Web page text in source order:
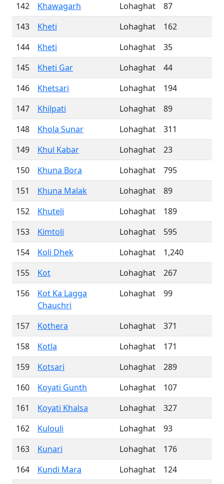
142
Khawagarh Lohaghat
87
143
Kheti Lohaghat
162
144
Kheti Lohaghat
35
145
Kheti Gar Lohaghat
44
146
Khetsari Lohaghat
194
147
Khilpati Lohaghat
89
148
Khola Sunar Lohaghat
311
149
Khul Kabar Lohaghat
23
150
Khuna Bora Lohaghat
795
151
Khuna Malak Lohaghat
89
152
Khuteli Lohaghat
189
153
Kimtoli Lohaghat
595
154
Koli Dhek Lohaghat
1,240
155
Kot Lohaghat
267
156
Kot Ka Lagga
Chauchri
Lohaghat 99
157 Kothera Lohaghat
371
158
Kotla Lohaghat
171
159
Kotsari Lohaghat
289
160
Koyati Gunth Lohaghat
107
161
Koyati Khalsa Lohaghat
327
162
Kulouli Lohaghat
93
163
Kunari Lohaghat
176
164
Kundi Mara Lohaghat
124